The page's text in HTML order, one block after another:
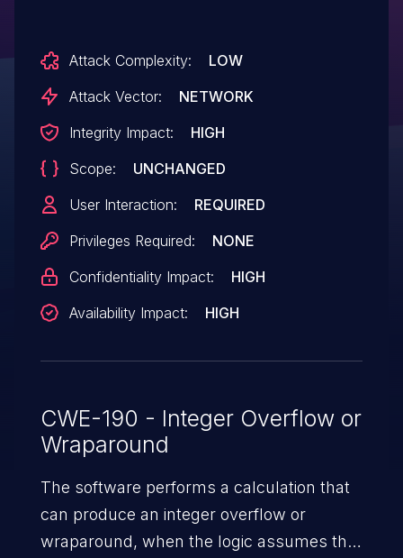
HTML page.
Attack Complexity:
LOW
Attack Vector:
NETWORK
Integrity Impact:
HIGH
Scope:
UNCHANGED
User Interaction:
REQUIRED
Privileges Required:
NONE
Confidentiality Impact:
HIGH
Availability Impact:
HIGH
CWE-190 - Integer Overflow or
Wraparound
The software performs a calculation that
can produce an integer overflow or
wraparound, when the logic assumes that